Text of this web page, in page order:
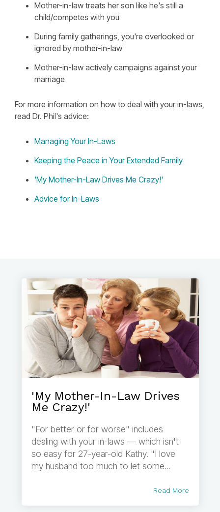
Mother-in-law treats her son like he's still a
child/competes with you
During family gatherings, you're overlooked or
ignored by mother-in-law
Mother-in-law actively campaigns against your
marriage
For more information on how to deal with your in-laws,
read Dr. Phil's advice:
Managing Your In-Laws
Keeping the Peace in Your Extended Family
'My Mother-In-Law Drives Me Crazy!'
Advice for In-Laws
'My Mother-In-Law Drives
Me Crazy!'
"For better or for worse" includes
dealing with your in-laws — which isn't
so easy for 27-year-old Kathy. "I love
my husband too much to let some...
Read More